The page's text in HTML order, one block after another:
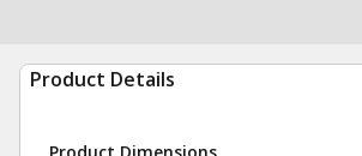
Product Details